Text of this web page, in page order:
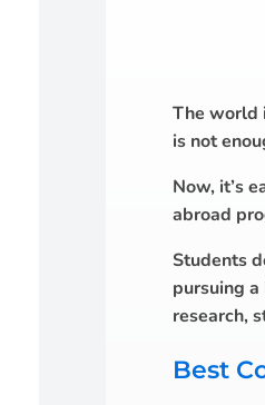
The world
is not
Now, it’s
abroad
Students
pursuing
research,
Best